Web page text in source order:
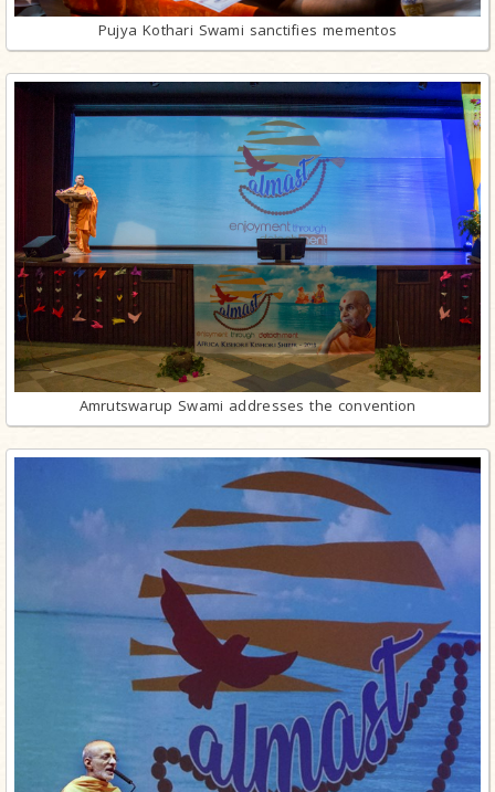
Pujya Kothari Swami sanctifies mementos
Amrutswarup Swami addresses the convention